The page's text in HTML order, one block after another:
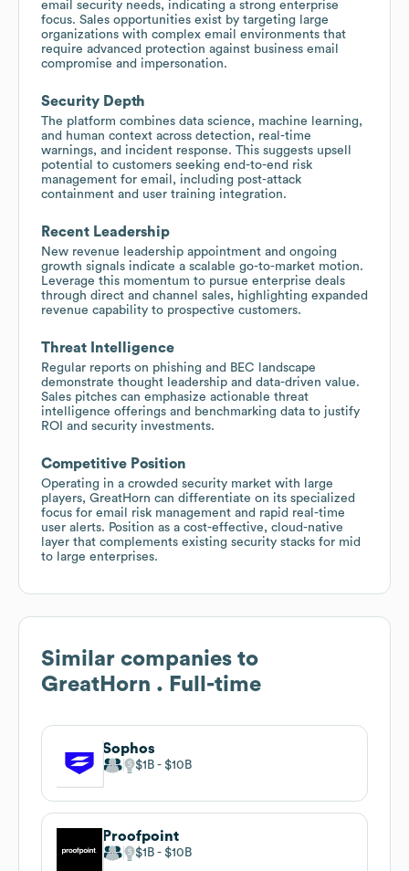
email security needs, indicating a strong enterprise
focus. Sales opportunities exist by targeting large
organizations with complex email environments that
require advanced protection against business email
compromise and impersonation.
Security Depth
The platform combines data science, machine learning,
and human context across detection, real-time
warnings, and incident response. This suggests upsell
potential to customers seeking end-to-end risk
management for email, including post-attack
containment and user training integration.
Recent Leadership
New revenue leadership appointment and ongoing
growth signals indicate a scalable go-to-market motion.
Leverage this momentum to pursue enterprise deals
through direct and channel sales, highlighting expanded
revenue capability to prospective customers.
Threat Intelligence
Regular reports on phishing and BEC landscape
demonstrate thought leadership and data-driven value.
Sales pitches can emphasize actionable threat
intelligence offerings and benchmarking data to justify
ROI and security investments.
Competitive Position
Operating in a crowded security market with large
players, GreatHorn can differentiate on its specialized
focus for email risk management and rapid real-time
user alerts. Position as a cost-effective, cloud-native
layer that complements existing security stacks for mid
to large enterprises.
Similar companies to
GreatHorn . Full-time
Sophos
$1B $10B
Proofpoint
$1B $10B